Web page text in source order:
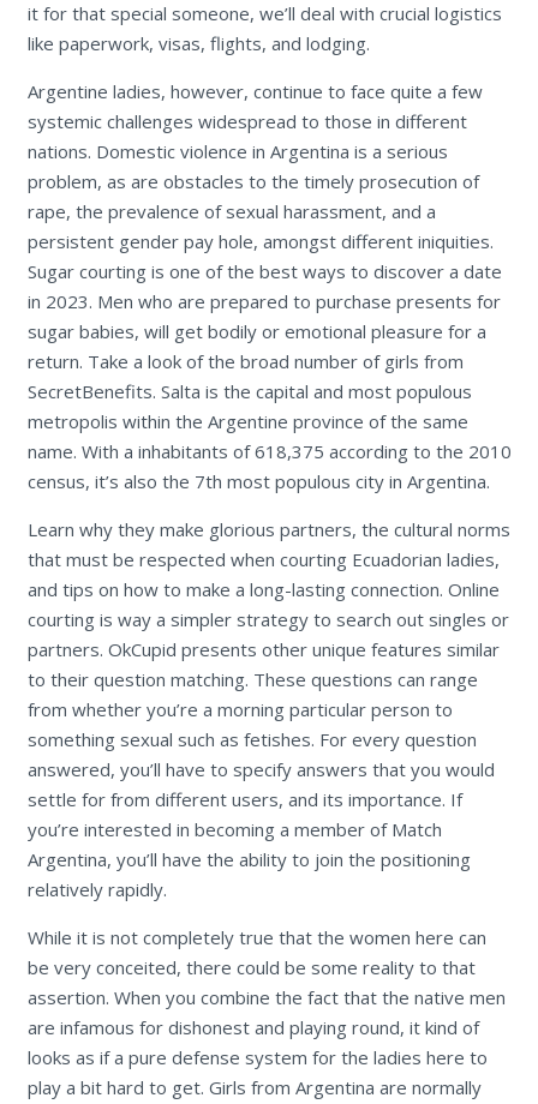
it for that special someone, we’ll deal with crucial logistics
like paperwork, visas, flights, and lodging.
Argentine ladies, however, continue to face quite a few
systemic challenges widespread to those in different
nations. Domestic violence in Argentina is a serious
problem, as are obstacles to the timely prosecution of
rape, the prevalence of sexual harassment, and a
persistent gender pay hole, amongst different iniquities.
Sugar courting is one of the best ways to discover a date
in 2023. Men who are prepared to purchase presents for
sugar babies, will get bodily or emotional pleasure for a
return. Take a look of the broad number of girls from
SecretBenefits. Salta is the capital and most populous
metropolis within the Argentine province of the same
name. With a inhabitants of 618,375 according to the 2010
census, it’s also the 7th most populous city in Argentina.
Learn why they make glorious partners, the cultural norms
that must be respected when courting Ecuadorian ladies,
and tips on how to make a long-lasting connection. Online
courting is way a simpler strategy to search out singles or
partners. OkCupid presents other unique features similar
to their question matching. These questions can range
from whether you’re a morning particular person to
something sexual such as fetishes. For every question
answered, you’ll have to specify answers that you would
settle for from different users, and its importance. If
you’re interested in becoming a member of Match
Argentina, you’ll have the ability to join the positioning
relatively rapidly.
While it is not completely true that the women here can
be very conceited, there could be some reality to that
assertion. When you combine the fact that the native men
are infamous for dishonest and playing round, it kind of
looks as if a pure defense system for the ladies here to
play a bit hard to get. Girls from Argentina are normally